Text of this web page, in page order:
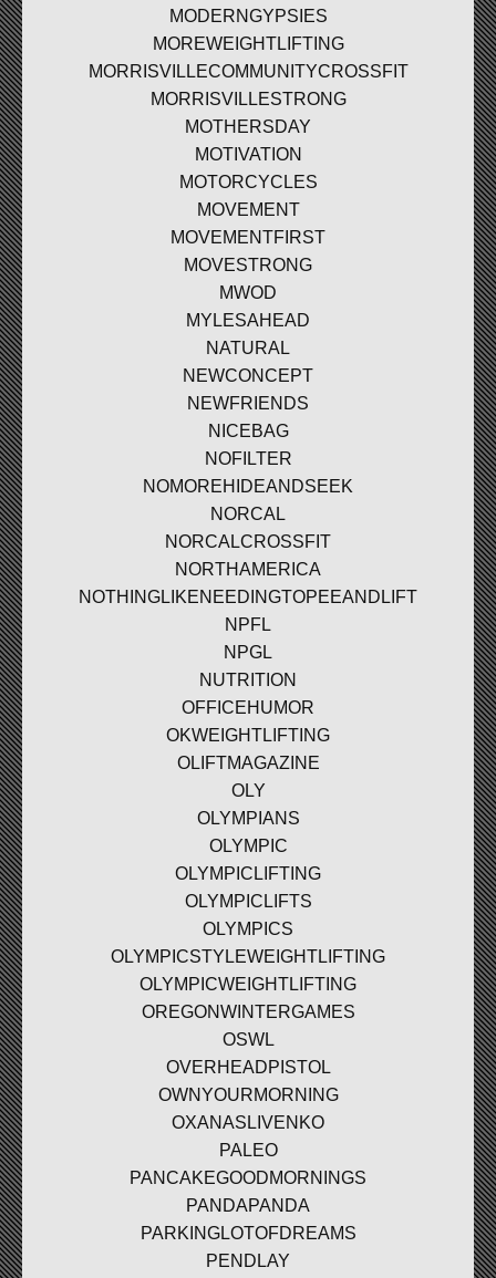
MODERNGYPSIES
MOREWEIGHTLIFTING
MORRISVILLECOMMUNITYCROSSFIT
MORRISVILLESTRONG
MOTHERSDAY
MOTIVATION
MOTORCYCLES
MOVEMENT
MOVEMENTFIRST
MOVESTRONG
MWOD
MYLESAHEAD
NATURAL
NEWCONCEPT
NEWFRIENDS
NICEBAG
NOFILTER
NOMOREHIDEANDSEEK
NORCAL
NORCALCROSSFIT
NORTHAMERICA
NOTHINGLIKENEEDINGTOPEEANDLIFT
NPFL
NPGL
NUTRITION
OFFICEHUMOR
OKWEIGHTLIFTING
OLIFTMAGAZINE
OLY
OLYMPIANS
OLYMPIC
OLYMPICLIFTING
OLYMPICLIFTS
OLYMPICS
OLYMPICSTYLEWEIGHTLIFTING
OLYMPICWEIGHTLIFTING
OREGONWINTERGAMES
OSWL
OVERHEADPISTOL
OWNYOURMORNING
OXANASLIVENKO
PALEO
PANCAKEGOODMORNINGS
PANDAPANDA
PARKINGLOTOFDREAMS
PENDLAY